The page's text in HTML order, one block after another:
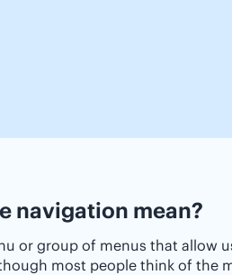
navigation mean?
or group of menus that allow
most people think of the